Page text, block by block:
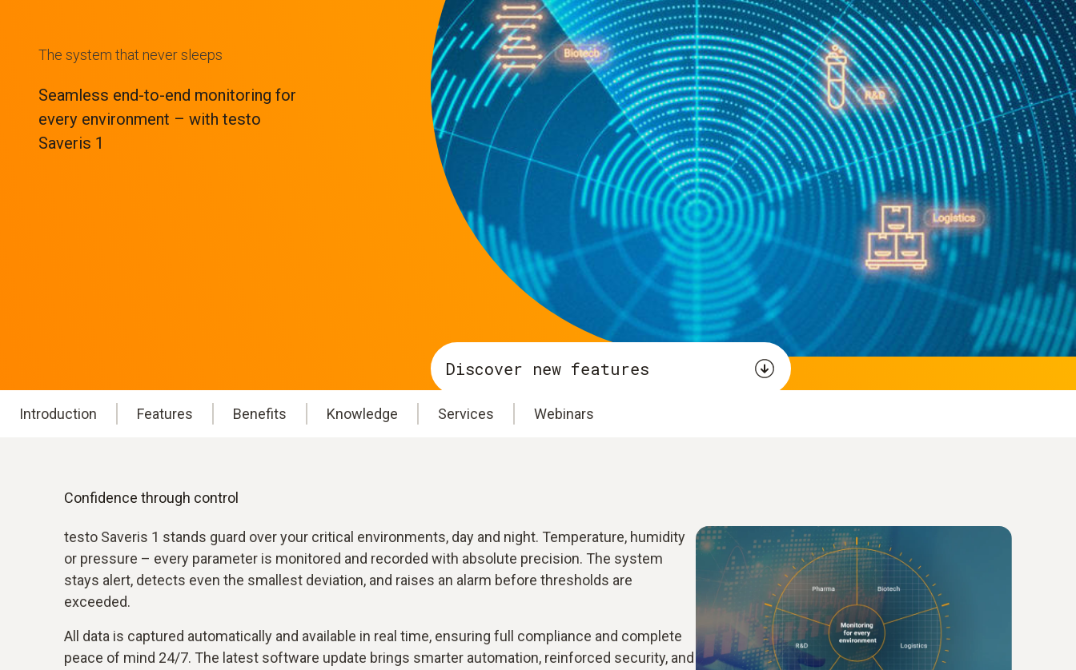
The system that never sleeps
Seamless end-to-end monitoring for
every environment – with testo
Saveris 1
Discover new features
Introduction Features Benefits Knowledge Services Webinars
Confidence through control
testo Saveris 1 stands guard over your critical environments, day and night. Temperature, humidity
or pressure – every parameter is monitored and recorded with absolute precision. The system
stays alert, detects even the smallest deviation, and raises an alarm before thresholds are
exceeded.
All data is captured automatically and available in real time, ensuring full compliance and complete
peace of mind 24/7. The latest software update brings smarter automation, reinforced security, and